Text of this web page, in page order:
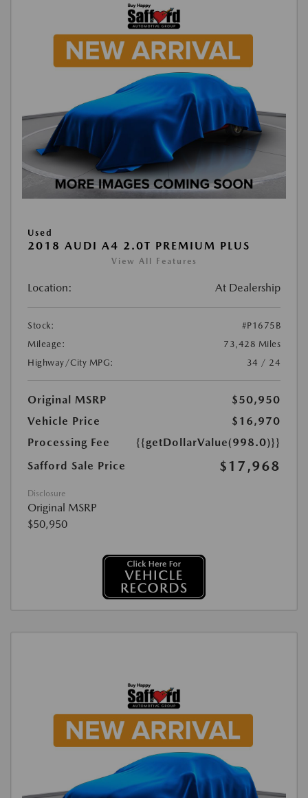
Used
2018 AUDI A4 2.0T PREMIUM PLUS
View All Features
Location: At Dealership
Stock:
#P1675B
Mileage:
73,428 Miles
Highway/City MPG:
34 / 24
Original MSRP
$50,950
Vehicle Price
$16,970
Processing Fee
{{getDollarValue(998.0)}}
Safford Sale Price
$17,968
Disclosure
Original MSRP
$50,950